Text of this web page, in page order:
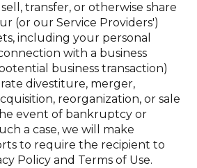
transfer, or otherwise share
(or our Service Providers')
including your personal
with a business
business transaction)
divestiture, merger,
reorganization, or sale
event of bankruptcy or
a case, we will make
to require the recipient to
Policy and Terms of Use.